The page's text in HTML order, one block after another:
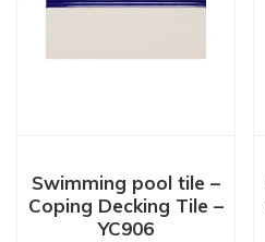
Swimming pool tile –
Coping Decking Tile –
YC906